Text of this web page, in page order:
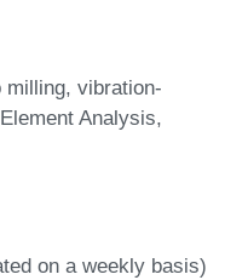
milling vibration-
Analysis
on a weekly basis)